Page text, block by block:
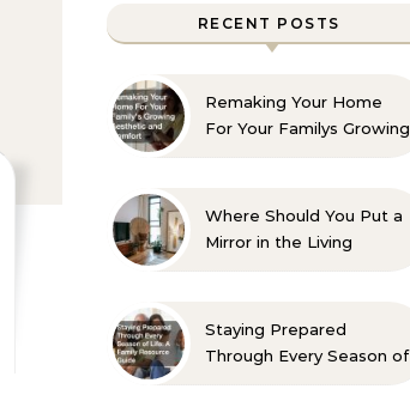
RECENT POSTS
Remaking Your Home
For Your Familys Growing
Where Should You Put a
Mirror in the Living
Staying Prepared
Through Every Season of